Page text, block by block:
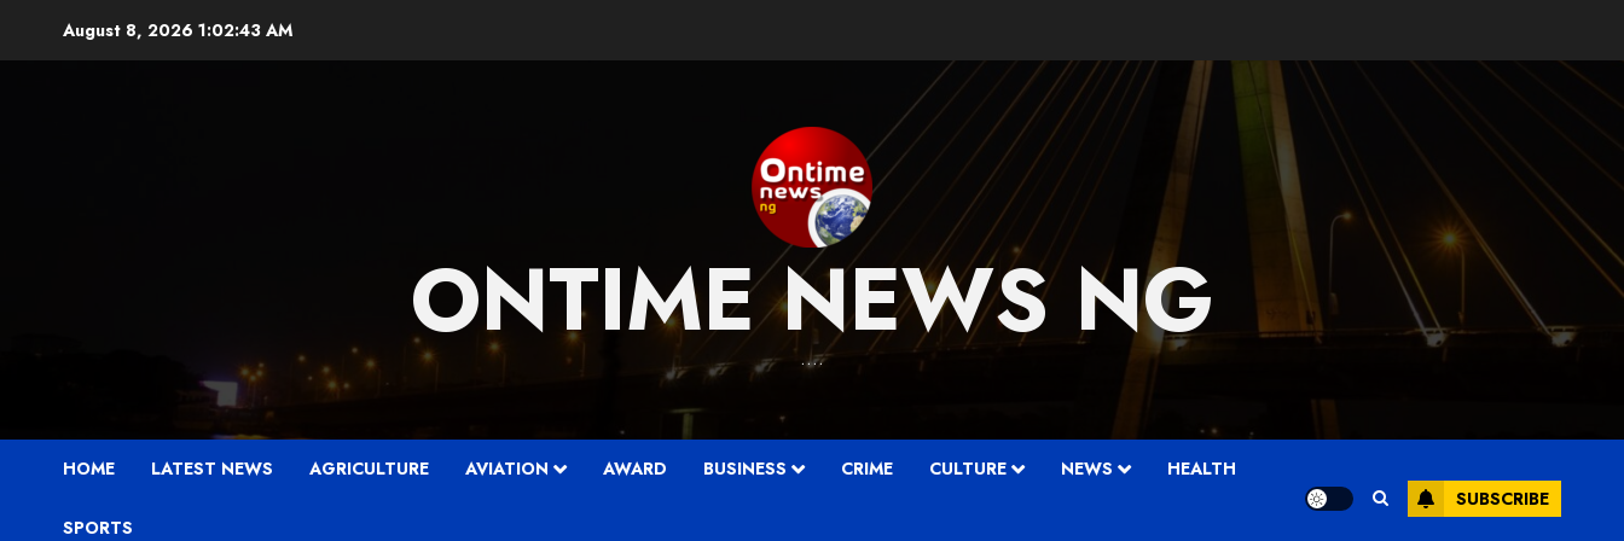
August 8, 2026 1:02:45 AM
ONTIME NEWS NG
….
HOME LATEST NEWS AGRICULTURE AVIATION AWARD BUSINESS CRIME CULTURE NEWS HEALTH
SPORTS
SUBSCRIBE